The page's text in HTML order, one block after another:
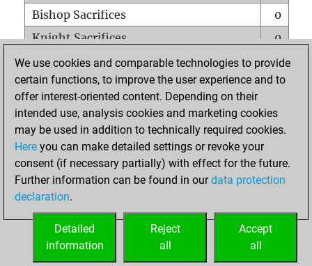
Bishop Sacrifices
0
Knight Sacrifices
0
Pawn Sacrifices
0
Mates on full board
0
Checkmates with a pawn
Smothered mates
0
Underpromotions
Doubled rooks on seventh rank
0
We use cookies and comparable technologies to provide
certain functions, to improve the user experience and to
offer interest-oriented content. Depending on their
intended use, analysis cookies and marketing cookies
may be used in addition to technically required cookies.
Here you can make detailed settings or revoke your
consent (if necessary partially) with effect for the future.
Further information can be found in ourdata protection
declaration.
Accept
all
Reject
all
Detailed
information